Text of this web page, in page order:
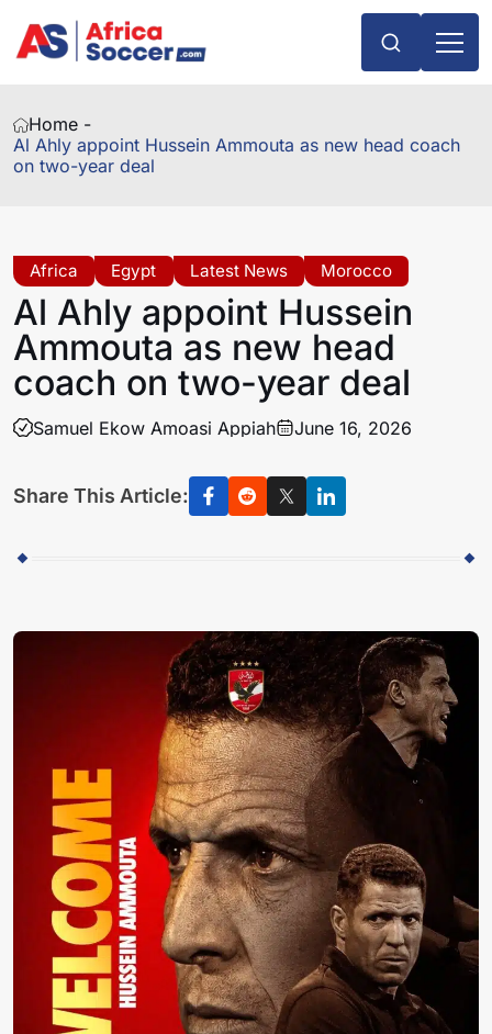
Home -
Al Ahly appoint Hussein Ammouta as new head coach
on two-year deal
Africa Egypt Latest News Morocco
Al Ahly appoint Hussein
Ammouta as new head
coach on two-year deal
Samuel Ekow Amoasi Appiah June 16, 2026
Share This Article: